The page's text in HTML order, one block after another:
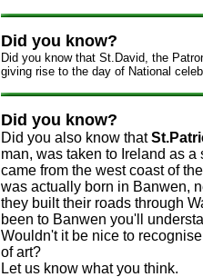
Did you know?
Did you know that St.David, the
giving rise to the day of National
Did you know?
Did you also know that
man, was taken to Ireland as
came from the west coast of
was actually born in Banwen,
they built their roads through
been to Banwen you'll
Wouldn't it be nice to
of art?
Let us know what you think.